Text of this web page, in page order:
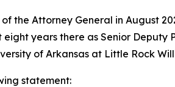
the Attorney General in August
years there as Senior Deputy
of Arkansas at Little Rock
statement: